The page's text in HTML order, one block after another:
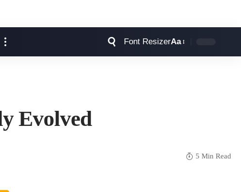
Font ResizerAa
Evolved
5 Min Read